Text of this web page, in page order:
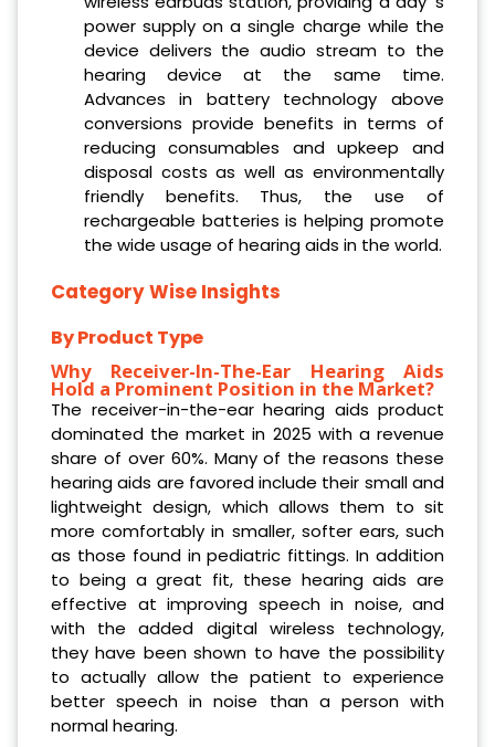
power supply on a single charge while the
device delivers the audio stream to the
hearing device at the same time.
Advances in battery technology above
conversions provide benefits in terms of
reducing consumables and upkeep and
disposal costs as well as environmentally
friendly benefits. Thus, the use of
rechargeable batteries is helping promote
the wide usage of hearing aids in the world.
Category Wise Insights
By Product Type
Why Receiver-In-The-Ear Hearing Aids
Hold a Prominent Position in the Market?
The receiver-in-the-ear hearing aids product
dominated the market in 2025 with a revenue
share of over 60%. Many of the reasons these
hearing aids are favored include their small and
lightweight design, which allows them to sit
more comfortably in smaller, softer ears, such
as those found in pediatric fittings. In addition
to being a great fit, these hearing aids are
effective at improving speech in noise, and
with the added digital wireless technology,
they have been shown to have the possibility
to actually allow the patient to experience
better speech in noise than a person with
normal hearing.